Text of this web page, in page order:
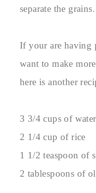
separate the grains.
If your are having
want to make
here is another
3 3/4 cups of water
2 1/4 cup of rice
1 1/2 teaspoon of
2 tablespoons of